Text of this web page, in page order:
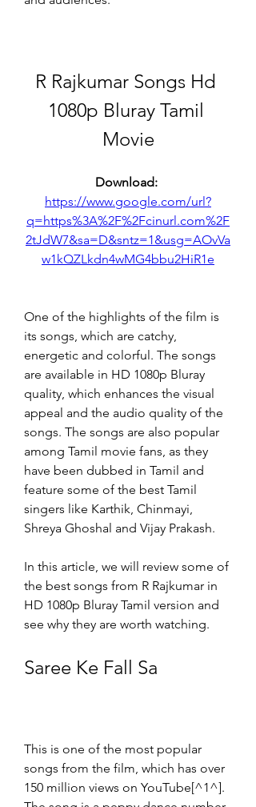
R Rajkumar Songs Hd
1080p Bluray Tamil
Movie
https://www.google.com/url?
q=https%3A%2F%2Fcinurl.com%2F
2tJdW7&sa=D&sntz=1&usg=AOvVa
w1kQZLkdn4wMG4bbu2HiR1e
One of the highlights of the film is
its songs, which are catchy,
energetic and colorful. The songs
are available in HD 1080p Bluray
quality, which enhances the visual
appeal and the audio quality of the
songs. The songs are also popular
among Tamil movie fans, as they
have been dubbed in Tamil and
feature some of the best Tamil
singers like Karthik, Chinmayi,
Shreya Ghoshal and Vijay Prakash.
In this article, we will review some of
the best songs from R Rajkumar in
HD 1080p Bluray Tamil version and
see why they are worth watching.
Saree Ke Fall Sa
This is one of the most popular
songs from the film, which has over
150 million views on YouTube[^1^].